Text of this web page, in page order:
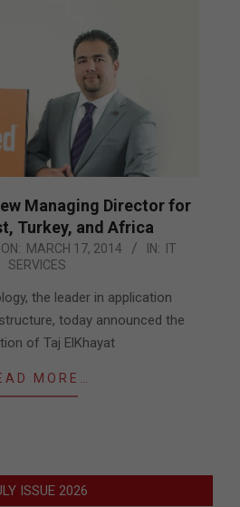
Managing Director for
Turkey, and Africa
ON: MARCH 17, 2014 IN:
IT
SERVICES
the leader in application
today announced the
of Taj ElKhayat
MORE…
ISSUE 2026